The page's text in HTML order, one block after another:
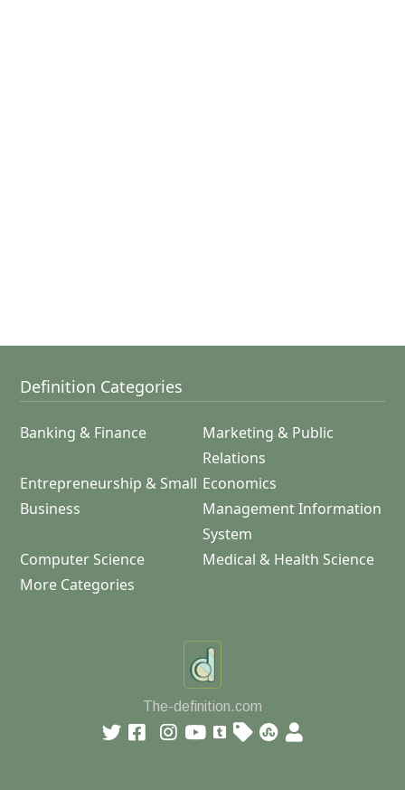
Definition Categories
Banking & Finance
Marketing & Public
Relations
Entrepreneurship & Small
Business
Economics
Management Information
System
Computer Science
Medical & Health Science
More Categories
The-definition.com